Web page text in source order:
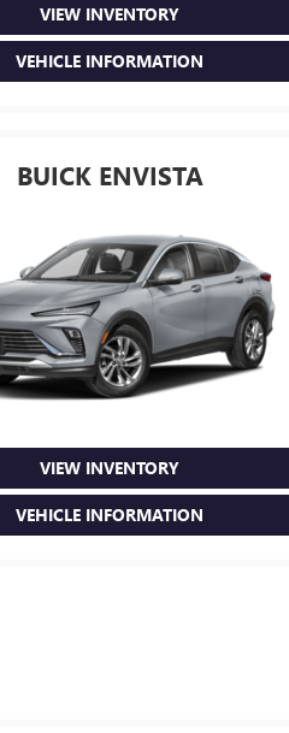
VIEW INVENTORY
VEHICLE INFORMATION
BUICK ENVISTA
VIEW INVENTORY
VEHICLE INFORMATION